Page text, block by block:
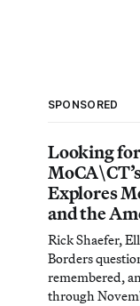
SPONSORED
Looking
Explores
and the
Rick Shaefer,
Borders
remembered,
through